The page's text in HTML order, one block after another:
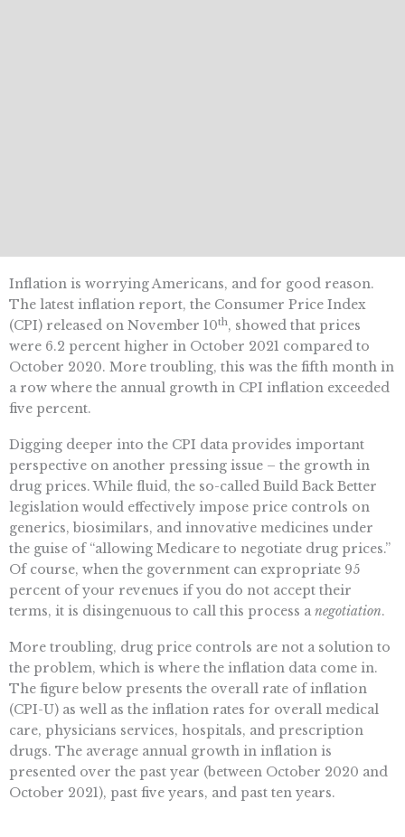
Inflation is worrying Americans, and for good reason.
The latest inflation report, the Consumer Price Index
(CPI) released on November 10th, showed that prices
were 6.2 percent higher in October 2021 compared to
October 2020. More troubling, this was the fifth month in
a row where the annual growth in CPI inflation exceeded
five percent.
Digging deeper into the CPI data provides important
perspective on another pressing issue – the growth in
drug prices. While fluid, the so-called Build Back Better
legislation would effectively impose price controls on
generics, biosimilars, and innovative medicines under
the guise of “allowing Medicare to negotiate drug prices.”
Of course, when the government can expropriate 95
percent of your revenues if you do not accept their
terms, it is disingenuous to call this process anegotiation.
More troubling, drug price controls are not a solution to
the problem, which is where the inflation data come in.
The figure below presents the overall rate of inflation
(CPI-U) as well as the inflation rates for overall medical
care, physicians services, hospitals, and prescription
drugs. The average annual growth in inflation is
presented over the past year (between October 2020 and
October 2021), past five years, and past ten years.